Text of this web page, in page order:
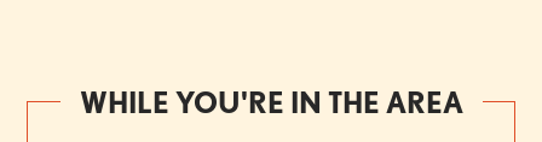
WHILE YOU'RE IN THE AREA